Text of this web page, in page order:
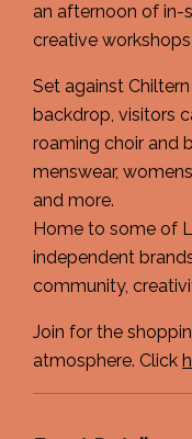
an afternoon of in-
creative
Set against
backdrop, visitors
roaming choir and
menswear,
and more.
Home to some of
independent
community,
Join for the
atmosphere. Click